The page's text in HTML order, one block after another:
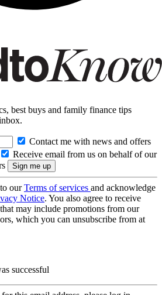
best buys and family finance tips
Contact me with news and offers
Receive email from us on behalf of our
ourTerms of services and acknowledge
Notice. You also agree to receive
may include promotions from our
which you can unsubscribe from at
successful